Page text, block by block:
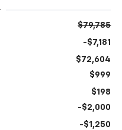
$79,785
-$7,181
$72,604
$999
$198
-$2,000
-$1,250